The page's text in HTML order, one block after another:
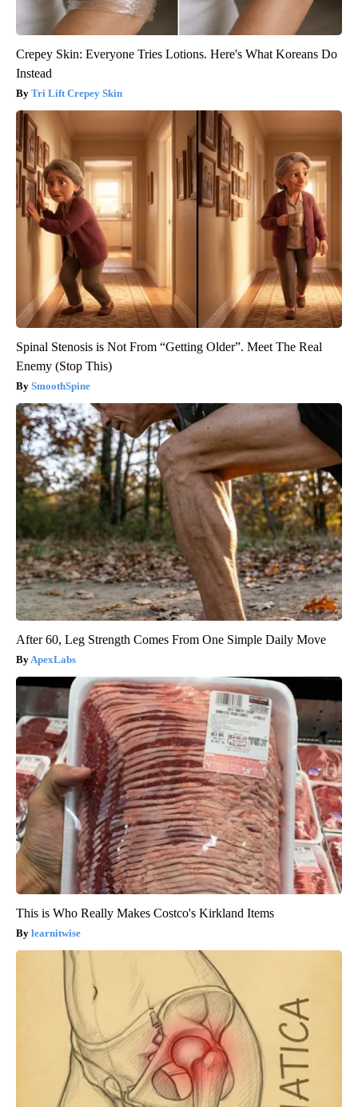
Crepey Skin: Everyone Tries Lotions. Here's What Koreans Do
Instead
Tri Lift Crepey Skin
Spinal Stenosis is Not From “Getting Older”. Meet The Real
Enemy (Stop This)
SmoothSpine
After 60, Leg Strength Comes From One Simple Daily Move
ApexLabs
This is Who Really Makes Costco's Kirkland Items
learnitwise